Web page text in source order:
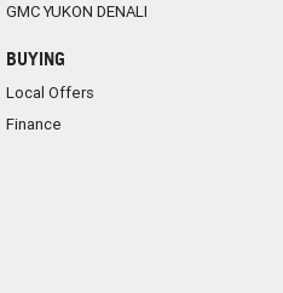
GMC YUKON DENALI
BUYING
Local Offers
Finance